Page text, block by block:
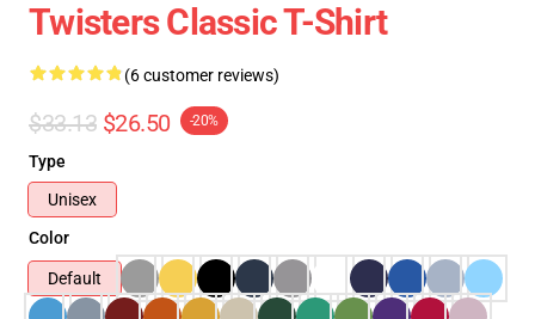
Twisters Classic T-Shirt
(6 customer reviews)
$33.13 $26.50 -20%
Type
Unisex
Color
Default